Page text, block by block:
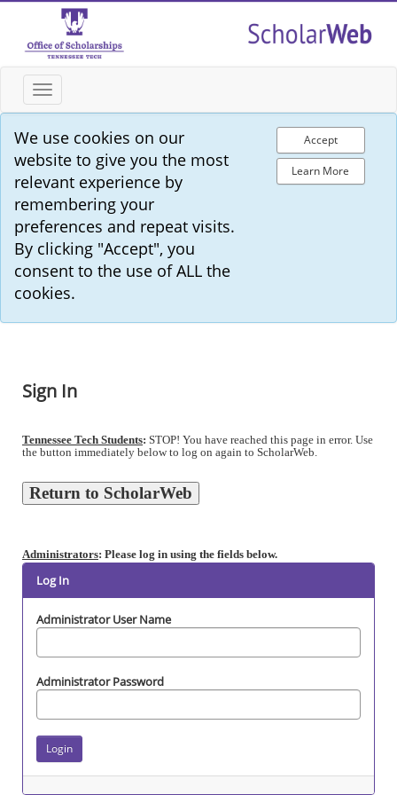
Toggle
navigation
We use cookies on our
website to give you the most
relevant experience by
remembering your
preferences and repeat visits.
By clicking "Accept", you
consent to the use of ALL the
cookies.
Accept
Learn More
Sign In
Tennessee Tech Students: STOP! You have reached this page in error. Use
the button immediately below to log on again to ScholarWeb.
Administrators: Please log in using the fields below.
Log In
Administrator User Name
Administrator Password